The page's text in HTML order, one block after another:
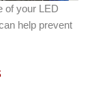
of your LED
help prevent